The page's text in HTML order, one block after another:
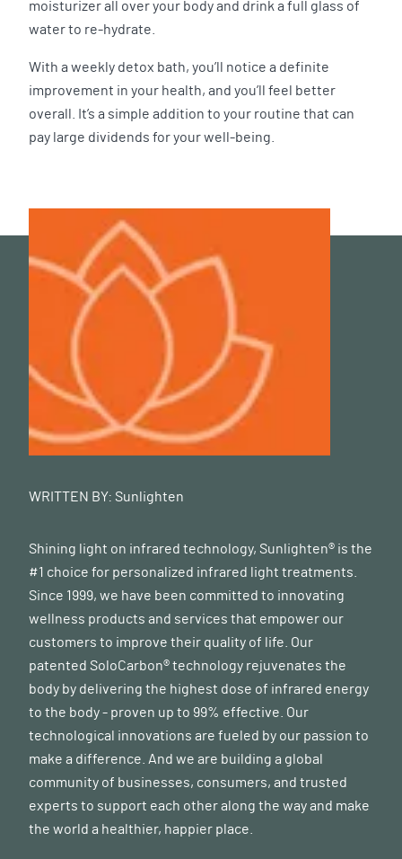
moisturizer all over your body and drink a full glass of
water to re-hydrate.
With a weekly detox bath, you’ll notice a definite
improvement in your health, and you’ll feel better
overall. It’s a simple addition to your routine that can
pay large dividends for your well-being.
WRITTEN BY: Sunlighten
Shining light on infrared technology, Sunlighten® is the
#1 choice for personalized infrared light treatments.
Since 1999, we have been committed to innovating
wellness products and services that empower our
customers to improve their quality of life. Our
patented SoloCarbon® technology rejuvenates the
body by delivering the highest dose of infrared energy
to the body - proven up to 99% effective. Our
technological innovations are fueled by our passion to
make a difference. And we are building a global
community of businesses, consumers, and trusted
experts to support each other along the way and make
the world a healthier, happier place.